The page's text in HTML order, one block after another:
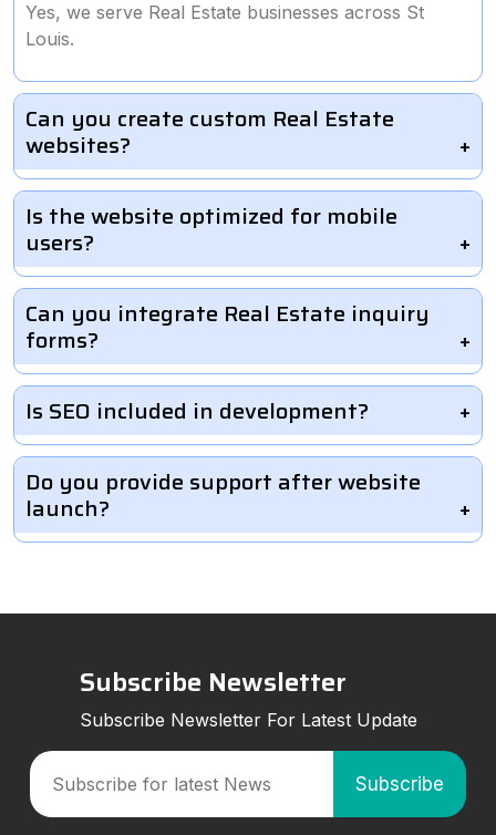
Yes, we serve Real Estate businesses across St
Louis.
Can you create custom Real Estate
websites?
Is the website optimized for mobile
users?
Can you integrate Real Estate inquiry
forms?
Is SEO included in development?
Do you provide support after website
launch?
Subscribe Newsletter
Subscribe Newsletter For Latest Update